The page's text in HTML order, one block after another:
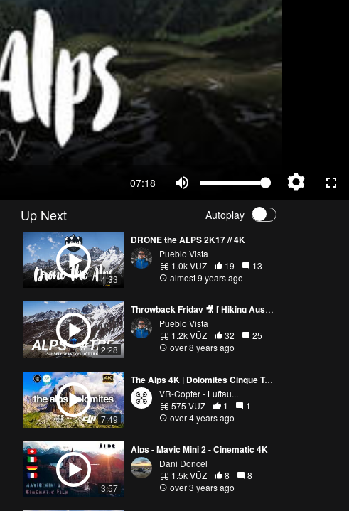
07:18
Up Next Autoplay
4:33
DRONE the ALPS 2K17 // 4K
Pueblo Vista
1.0k VŪZ
19
13
almost 9 years ago
2:28
Throwback Friday 🎥 [ Hiking Austrian Alps / Short Film / Travel Vlog ] Sony a6500 / Phantom 3 Pro
Pueblo Vista
1.2k VŪZ
32
25
over 8 years ago
7:49
The Alps 4K | Dolomites Cinque Torri | Cinematic Drone Video
VR-Copter - Luftau...
575 VŪZ
1
1
over 4 years ago
3:57
Alps - Mavic Mini 2 - Cinematic 4K
Dani Doncel
1.5k VŪZ
8
8
over 3 years ago